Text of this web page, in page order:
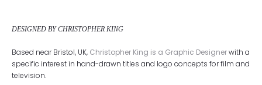
DESIGNED BY CHRISTOPHER KING
Based near Bristol, UK, Christopher King is a Graphic Designerwith a
specific interest in hand-drawn titles and logo concepts for film and
television.